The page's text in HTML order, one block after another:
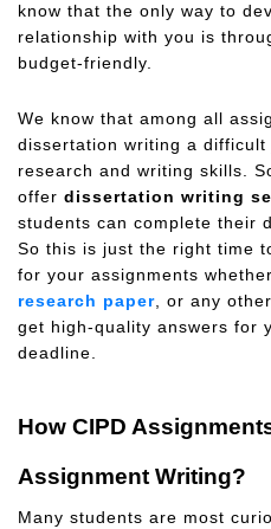
know that the only way to
relationship with you is
budget-friendly.
We know that among all
dissertation writing a
research and writing skills.
offer dissertation writing
students can complete their
So this is just the right time
for your assignments
research paper, or any
get high-quality answers for
deadline.
How CIPD
Assignment Writing?
Many students are most